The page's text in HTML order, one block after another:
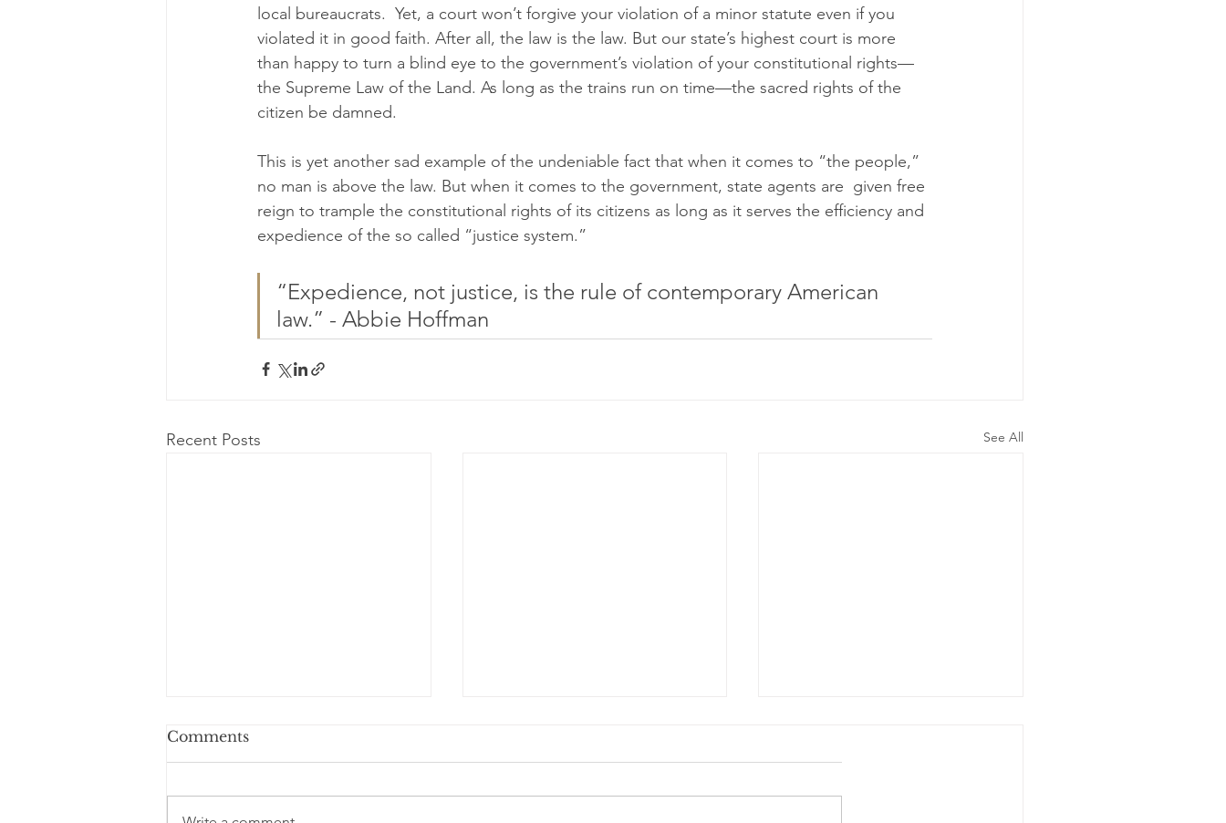
local bureaucrats.  Yet, a court won’t forgive your violation of a minor statute even if you
violated it in good faith. After all, the law is the law. But our state’s highest court is more
than happy to turn a blind eye to the government’s violation of your constitutional rights—
the Supreme Law of the Land. As long as the trains run on time—the sacred rights of the
citizen be damned.
This is yet another sad example of the undeniable fact that when it comes to “the people,”
no man is above the law. But when it comes to the government, state agents are  given free
reign to trample the constitutional rights of its citizens as long as it serves the efficiency and
expedience of the so called “justice system.”
“Expedience, not justice, is the rule of contemporary American
law.” - Abbie Hoffman
Recent Posts See All
Comments